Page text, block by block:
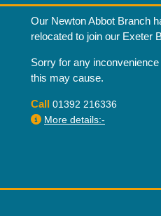
Our Newton Abbot Branch
relocated to join our Exeter
Sorry for any inconvenience
this may cause.
Call 01392 216336
More details:-